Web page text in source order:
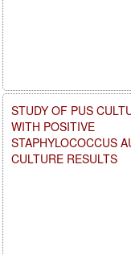
STUDY OF PUS
WITH POSITIVE
STAPHYLOCOCCUS
CULTURE RESULTS